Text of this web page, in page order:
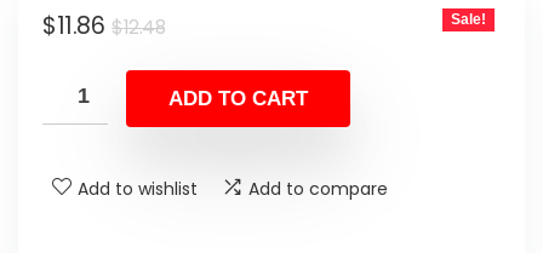
$12.48Original
was:
$12.48.
$11.86
Current
is:
$11.86.
Sale!
ADD TO CART
Add to wishlist Add to compare